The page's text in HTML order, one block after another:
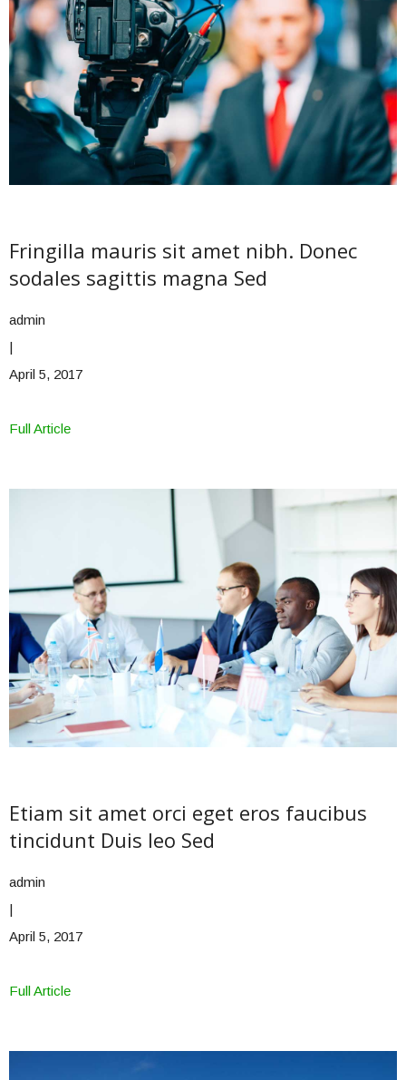
Fringilla mauris sit amet nibh. Donec
sodales sagittis magna Sed
admin
|
April 5, 2017
Full Article
Etiam sit amet orci eget eros faucibus
tincidunt Duis leo Sed
admin
|
April 5, 2017
Full Article